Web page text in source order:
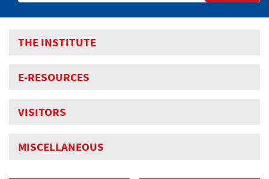
THE INSTITUTE
E-RESOURCES
VISITORS
MISCELLANEOUS